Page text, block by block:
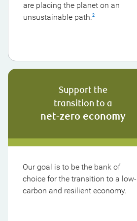
are placing the planet on an
unsustainable path.2
Support the
transition to a
net-zero economy
Our goal is to be the bank of
choice for the transition to a low-
carbon and resilient economy.